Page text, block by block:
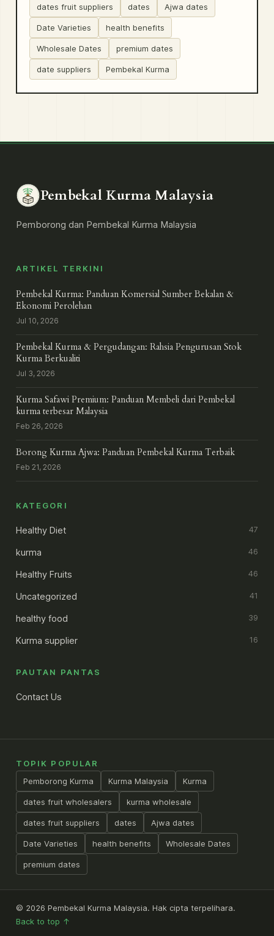
dates fruit suppliers dates Ajwa dates
Date Varieties health benefits
Wholesale Dates premium dates
date suppliers Pembekal Kurma
Pembekal Kurma Malaysia
Pemborong dan Pembekal Kurma Malaysia
ARTIKEL TERKINI
Pembekal Kurma: Panduan Komersial Sumber Bekalan &
Ekonomi Perolehan
Jul 10, 2026
Pembekal Kurma & Pergudangan: Rahsia Pengurusan Stok
Kurma Berkualiti
Jul 3, 2026
Kurma Safawi Premium: Panduan Membeli dari Pembekal
kurma terbesar Malaysia
Feb 26, 2026
Borong Kurma Ajwa: Panduan Pembekal Kurma Terbaik
Feb 21, 2026
KATEGORI
Healthy Diet 47
kurma 46
Healthy Fruits 46
Uncategorized 41
healthy food 39
Kurma supplier 16
PAUTAN PANTAS
Contact Us
TOPIK POPULAR
Pemborong Kurma
Kurma Malaysia Kurma
dates fruit wholesalers kurma wholesale
dates fruit suppliers dates Ajwa dates
Date Varieties health benefits Wholesale Dates
premium dates
© 2026 Pembekal Kurma Malaysia. Hak cipta terpelihara.
Back to top ↑